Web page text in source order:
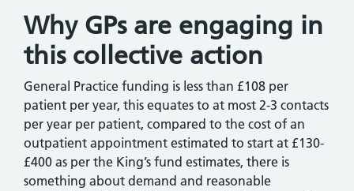
Why GPs are engaging in
this collective action
General Practice funding is less than £108 per
patient per year, this equates to at most 2-3 contacts
per year per patient, compared to the cost of an
outpatient appointment estimated to start at £130-
£400 as per the King’s fund estimates, there is
something about demand and reasonable